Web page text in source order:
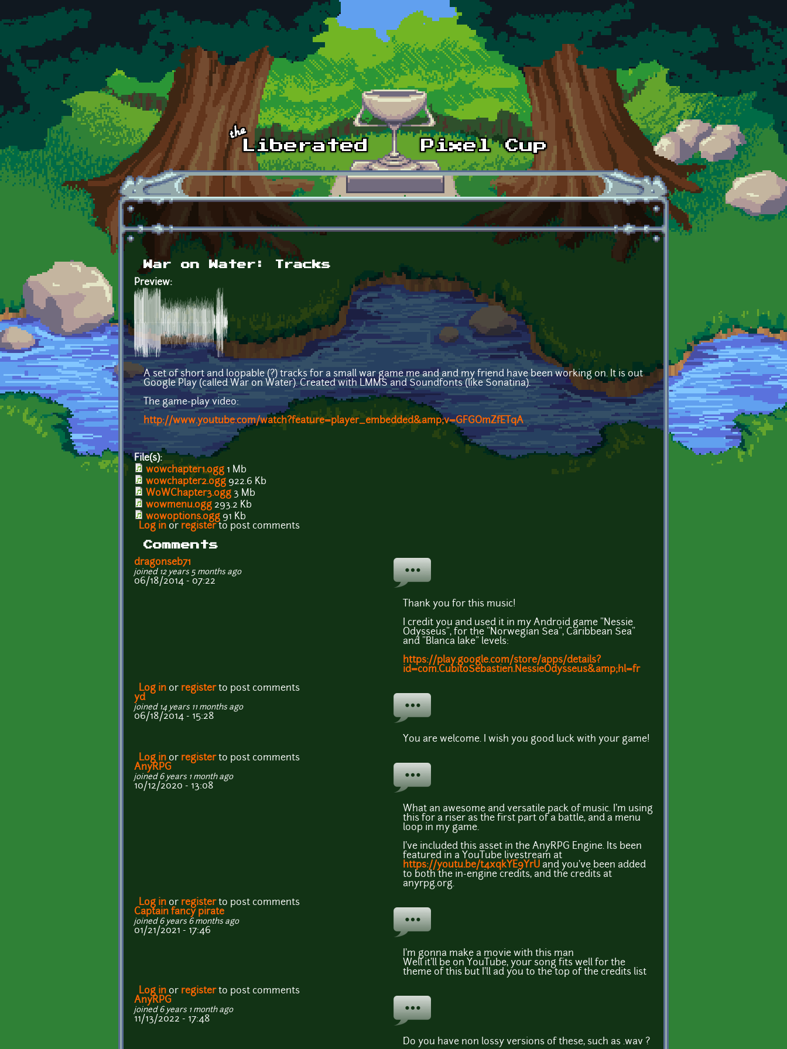
Skip to main content
War on Water: Tracks
Preview:
A set of short and loopable (?) tracks for a small war game me and and my friend have been working on. It is out
Google Play (called War on Water). Created with LMMS and Soundfonts (like Sonatina).
The game-play video:
http://www.youtube.com/watch?feature=player_embedded&amp;v=GFGOmZfETqA
File(s):
wowchapter1.ogg 1 Mb
wowchapter2.ogg 922.6 Kb
WoWChapter3.ogg 3 Mb
wowmenu.ogg 293.2 Kb
wowoptions.ogg 91 Kb
Log in or registerto post comments
Comments
dragonseb71
joined 12 years 5 months ago
06/18/2014 - 07:22
Thank you for this music!
I credit you and used it in my Android game "Nessie
Odysseus", for the "Norwegian Sea", Caribbean Sea"
and "Blanca lake" levels:
https://play.google.com/store/apps/details?
id=com.CubitoSebastien.NessieOdysseus&amp;hl=fr
Log in or registerto post comments
yd
joined 14 years 11 months ago
06/18/2014 - 15:28
You are welcome. I wish you good luck with your game!
Log in or registerto post comments
AnyRPG
joined 6 years 1 month ago
10/12/2020 - 13:08
What an awesome and versatile pack of music. I'm using
this for a riser as the first part of a battle, and a menu
loop in my game.
I've included this asset in the AnyRPG Engine. Its been
featured in a YouTube livestream at
https://youtu.be/t4xqkYE9YrU and you've been added
to both the in-engine credits, and the credits at
anyrpg.org.
Log in or registerto post comments
Captain fancy pirate
joined 6 years 6 months ago
01/21/2021 - 17:46
I'm gonna make a movie with this man
Well it'll be on YouTube, your song fits well for the
theme of this but I'll ad you to the top of the credits list
Log in or registerto post comments
AnyRPG
joined 6 years 1 month ago
11/13/2022 - 17:48
Do you have non lossy versions of these, such as .wav ?